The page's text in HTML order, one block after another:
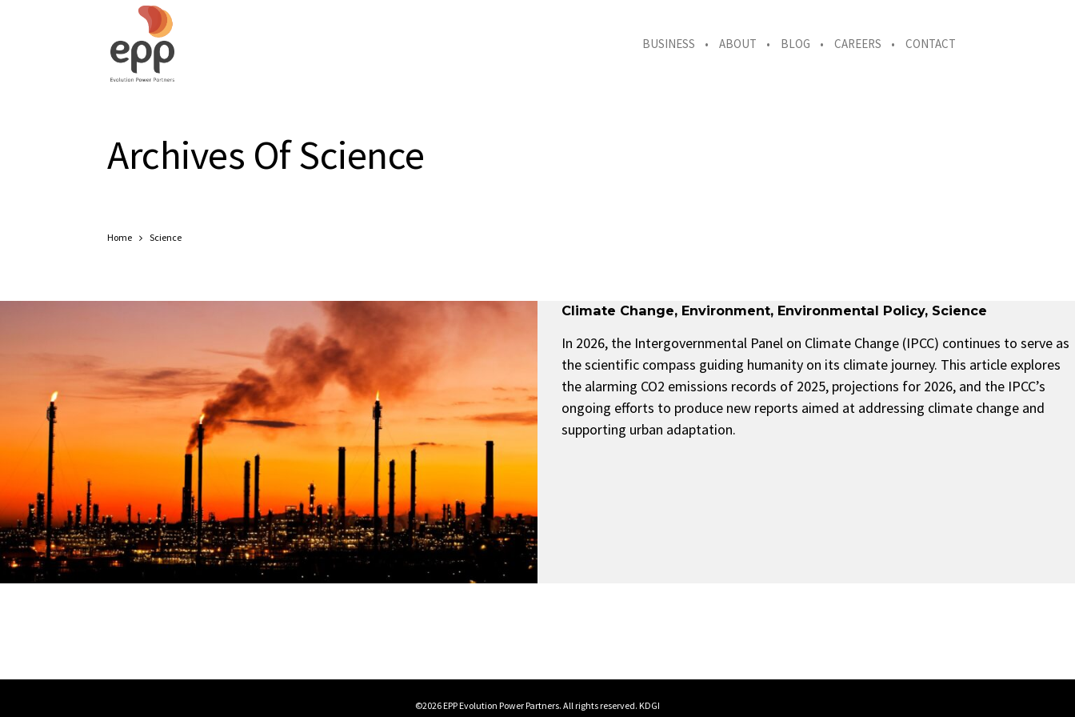
BUSINESS ABOUT BLOG CAREERS CONTACT
Archives Of Science
Home Science
Climate Change, Environment, Environmental Policy, Science
In 2026, the Intergovernmental Panel on Climate Change (IPCC) continues to serve as
the scientific compass guiding humanity on its climate journey. This article explores
the alarming CO2 emissions records of 2025, projections for 2026, and the IPCC’s
ongoing efforts to produce new reports aimed at addressing climate change and
supporting urban adaptation.
©2026 EPP Evolution Power Partners. All rights reserved. KDGI